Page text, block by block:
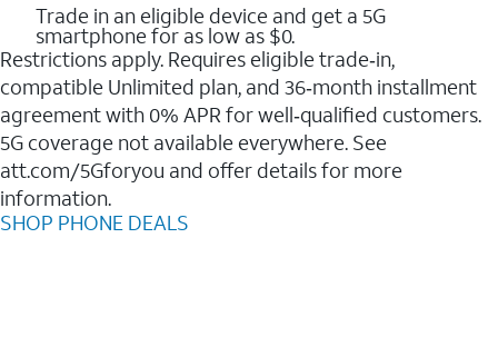
Trade in an eligible device and get a 5G
smartphone for as low as $0.
Restrictions apply. Requires eligible trade‑in,
compatible Unlimited plan, and 36‑month installment
agreement with 0% APR for well‑qualified customers.
5G coverage not available everywhere. See
att.com/5Gforyou and offer details for more
information.
SHOP PHONE DEALS